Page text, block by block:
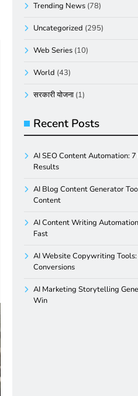
Trending News (78)
Uncategorized (295)
Web Series (10)
World (43)
सरकारी योजना (1)
Recent Posts
AI SEO Content Automation:
Results
AI Blog Content Generator
Content
AI Content Writing
Fast
AI Website Copywriting
Conversions
AI Marketing Storytelling
Win